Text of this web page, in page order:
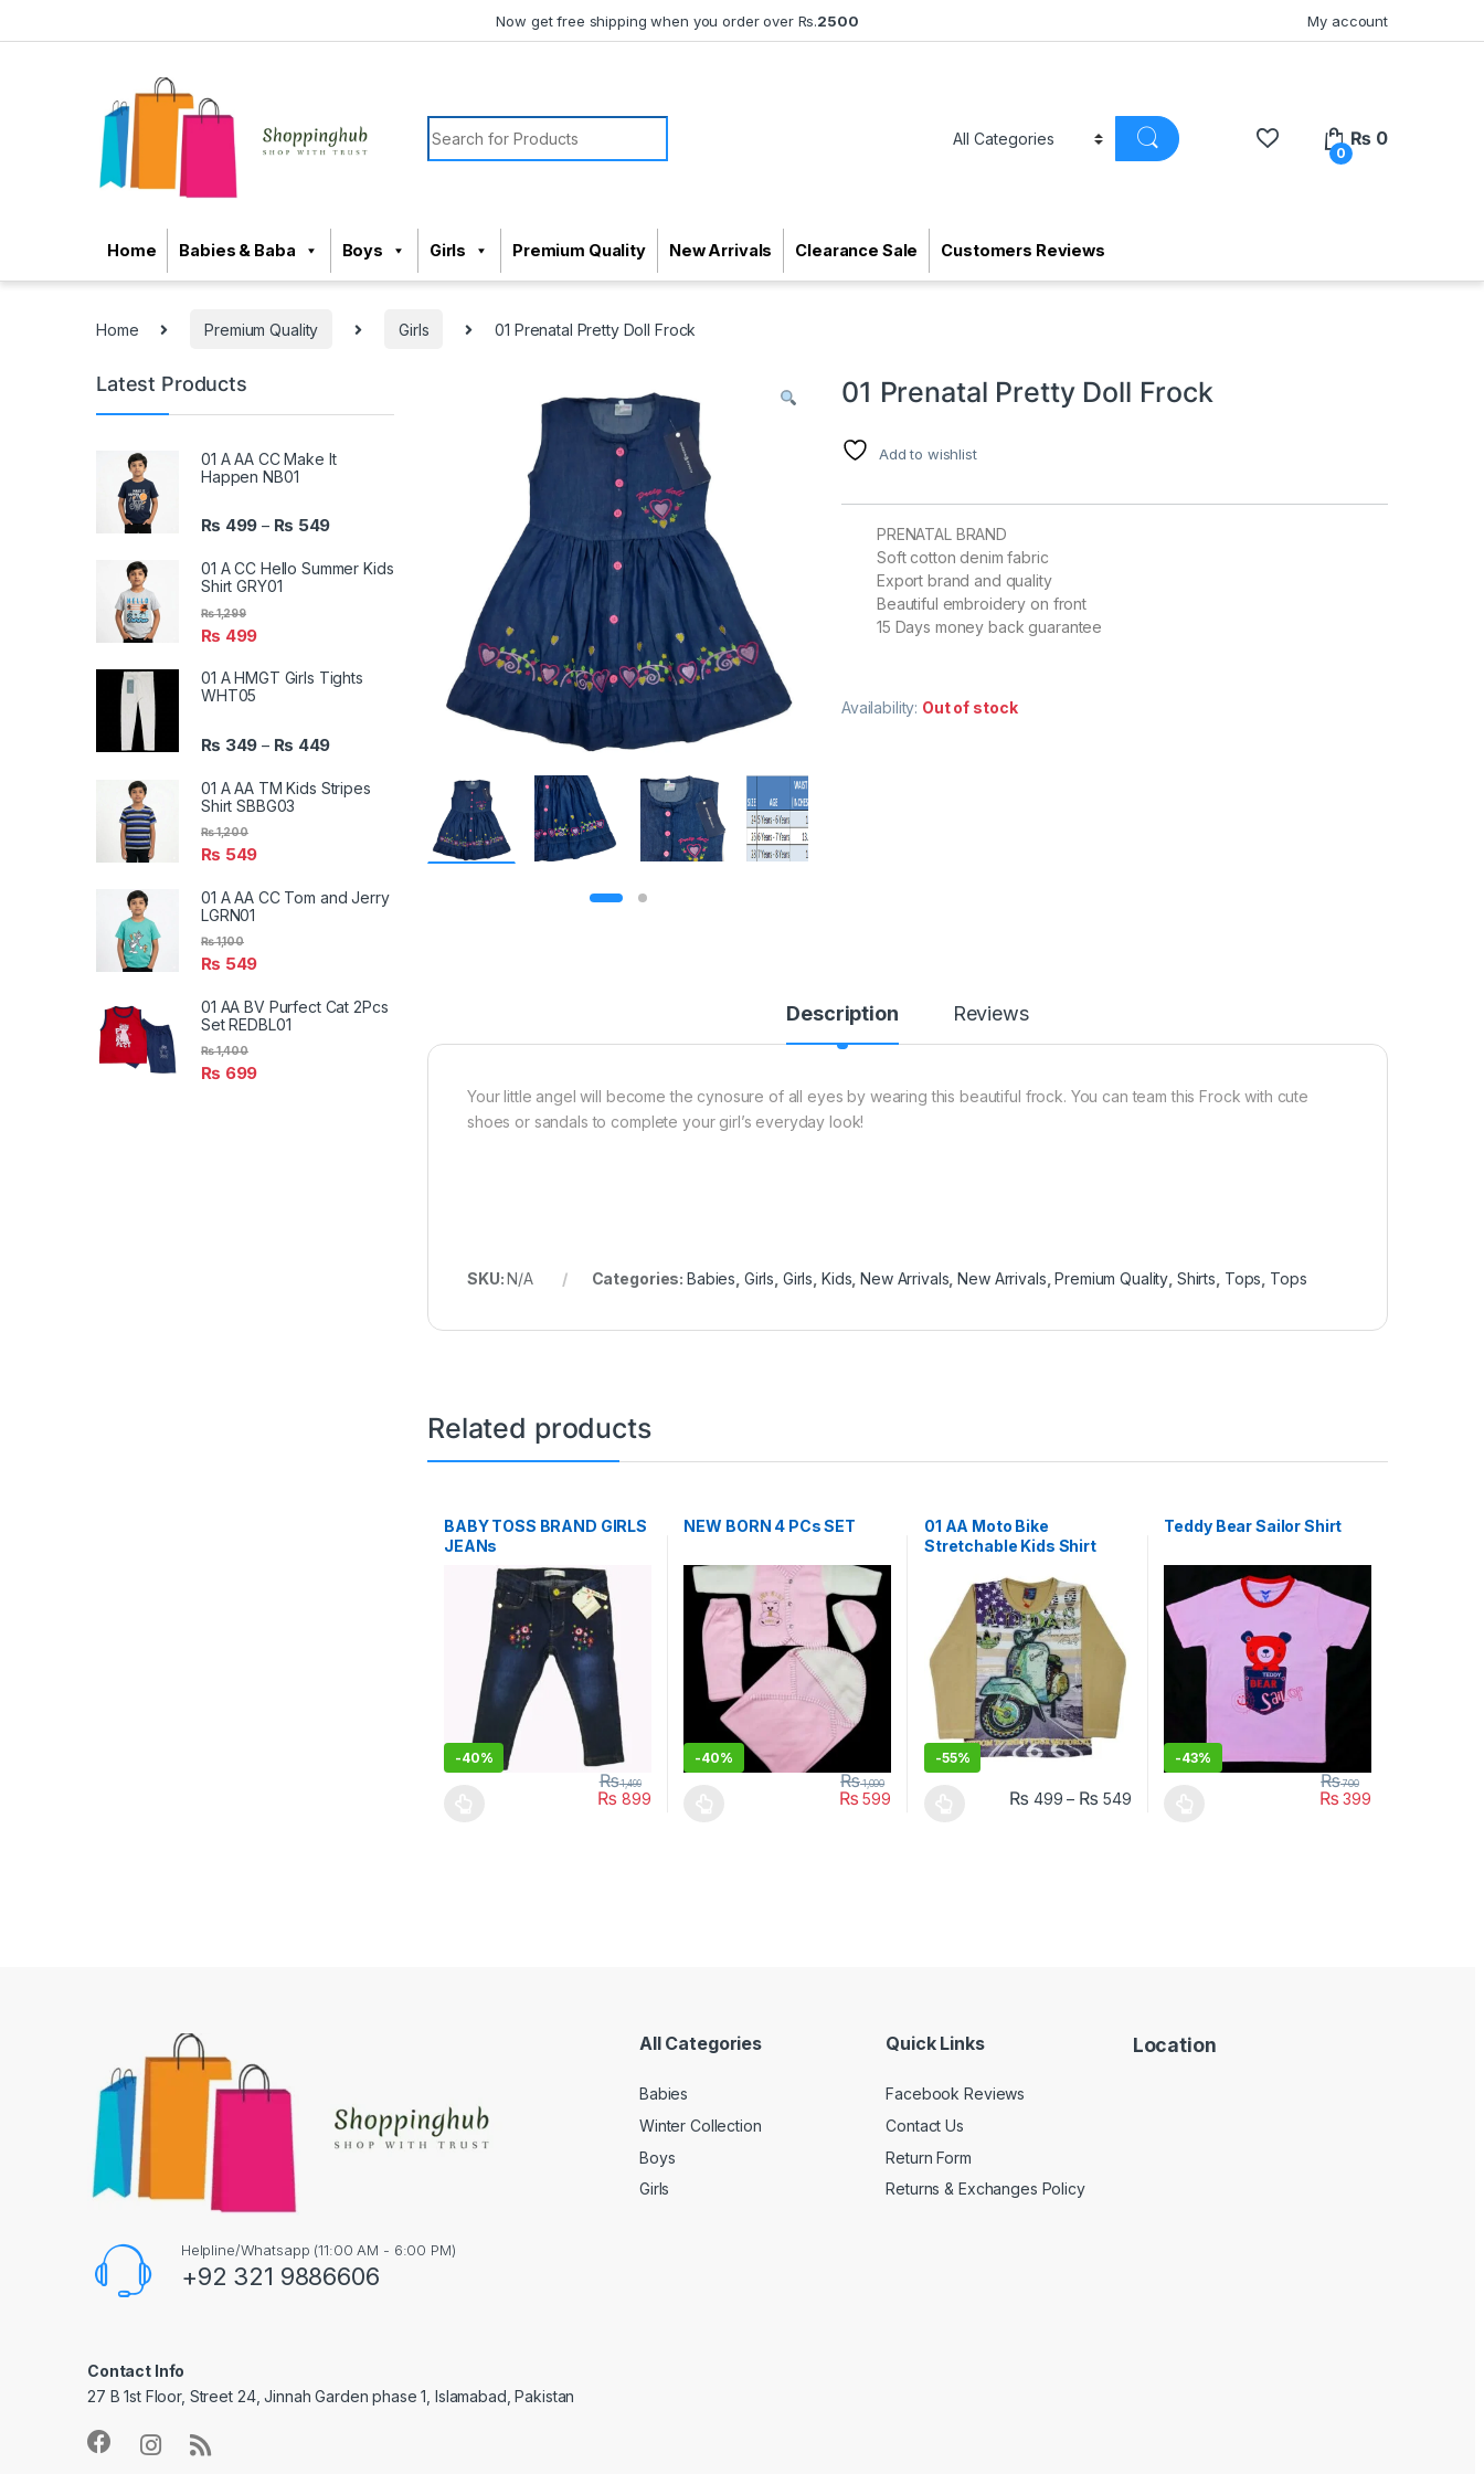
Now get free shipping when you order over Rs.2500 My account
Search for:
0
₨ 0
Home Babies & Baba Boys Girls Premium Quality New Arrivals Clearance Sale Customers Reviews
Home Premium Quality Girls 01 Prenatal Pretty Doll Frock
01 Prenatal Pretty Doll Frock
Availability: Out of stock
Add to wishlist
PRENATAL BRAND
Soft cotton denim fabric
Export brand and quality
Beautiful embroidery on front
15 Days money back guarantee
Description Reviews
Your little angel will become the cynosure of all eyes by wearing this beautiful frock. You can team this Frock with cute
shoes or sandals to complete your girl’s everyday look!
SKU: N/A Categories: Babies, Girls, Girls, Kids, New Arrivals, New Arrivals, Premium Quality, Shirts, Tops, Tops
Related products
BABY TOSS BRAND GIRLS
JEANs
-40%
₨ 899
₨1,499
NEW BORN 4 PCs SET
-40%
₨ 599
₨1,000
01 AA Moto Bike
Stretchable Kids Shirt
-55%
₨ 499 – ₨ 549
Teddy Bear Sailor Shirt
-43%
₨ 399
₨700
Latest Products
01 A AA CC Make It
Happen NB01
₨ 499 – ₨ 549
01 A CC Hello Summer Kids
Shirt GRY01
₨ 499
₨1,299
01 A HMGT Girls Tights
WHT05
₨ 349 – ₨ 449
01 A AA TM Kids Stripes
Shirt SBBG03
₨ 549
₨1,200
01 A AA CC Tom and Jerry
LGRN01
₨ 549
₨1,100
01 AA BV Purfect Cat 2Pcs
Set REDBL01
₨ 699
₨1,400
Helpline/Whatsapp (11:00 AM - 6:00 PM)
+92 321 9886606
Contact Info
27 B 1st Floor, Street 24, Jinnah Garden phase 1, Islamabad, Pakistan
All Categories
Babies
Winter Collection
Boys
Girls
Quick Links
Facebook Reviews
Contact Us
Return Form
Returns & Exchanges Policy
Location